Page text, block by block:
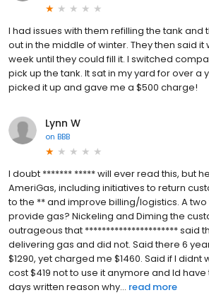
I had issues with them refilling the tank and
out in the middle of winter. They then said
week until they could fill it. I switched
pick up the tank. It sat in my yard for over a
picked it up and gave me a $500 charge!
Lynn W
on BBB
I doubt ******* ***** will ever read this, but
AmeriGas, including initiatives to return
to the ** and improve billing/logistics. A
provide gas? Nickeling and Diming the
outrageous that ********************** said
delivering gas and did not. Said there 6
$1290, yet charged me $1460. Said if I didnt
cost $419 not to use it anymore and Id
days written reason why... read more